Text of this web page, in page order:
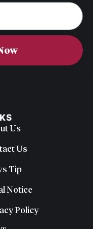
Us
Us
Tip
Notice
Policy